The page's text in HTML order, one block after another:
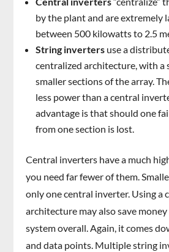
by the plant and are extremely
between 500 kilowatts to 2.5
String inverters use a
centralized architecture, with a
smaller sections of the array.
less power than a central
advantage is that should one
from one section is lost.
Central inverters have a much
you need far fewer of them.
only one central inverter. Using a
architecture may also save
system overall. Again, it comes
and data points. Multiple string